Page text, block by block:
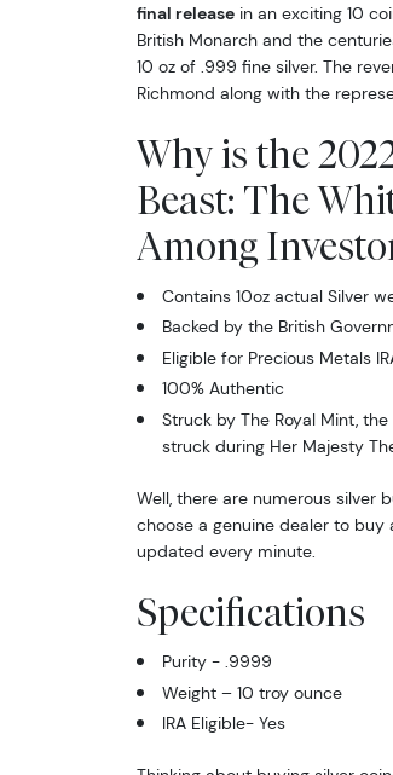
final releasein an exciting 10
British Monarch and the
10 oz of .999 fine silver. The
Richmond along with the
Why is the
Beast: The
Among
Contains 10oz actual Silver
Backed by the British
Eligible for Precious Metals
100% Authentic
Struck by The Royal Mint,
struck during Her Majesty
Well, there are numerous silver
choose a genuine dealer to buy
updated every minute.
Specifications
Purity - .9999
Weight – 10 troy ounce
IRA Eligible- Yes